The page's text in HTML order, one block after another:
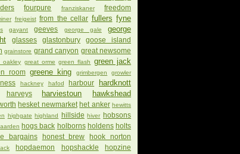
fourpure franziskaner freedom
freigeist from the cellar fullers fyne
gayant geeves george gale
george
glasses glastonbury
goose island
grainstore grand canyon great newsome
oakley great orme green flash green jack
room greene king grimbergen growler
hackney hafod harbour hardknott
harveys harviestoun hawkshead
hesket newmarket het anker hewitts
highgate highland hillside hiver hobsons
hogs back holborns holdens holts
bargains
honest brew hook norton
hopdaemon hopshackle hopzine